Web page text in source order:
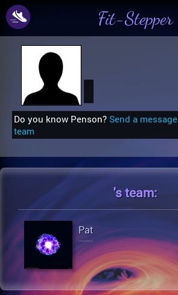
Fit-Stepper
Do you know Penson? Send a message
team
'steam:
Pat